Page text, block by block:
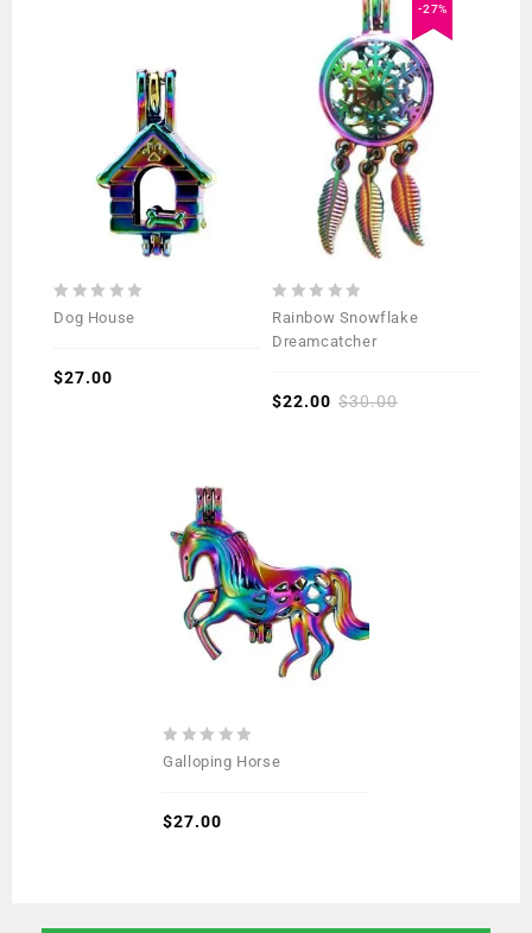
0
5
Dog House
$27.00
-27%
0
Rainbow Snowflake
Dreamcatcher
$30.00
$22.00
0
5
Galloping Horse
$27.00